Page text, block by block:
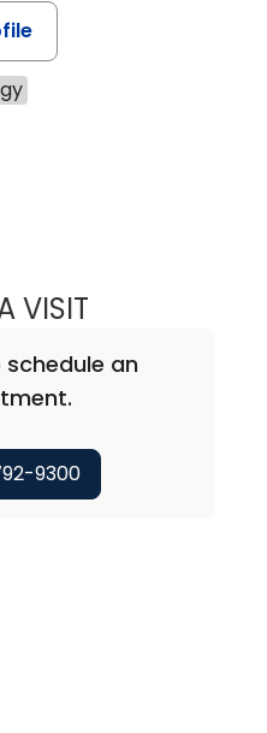
VISITKEVIN BECKER,
an
9300